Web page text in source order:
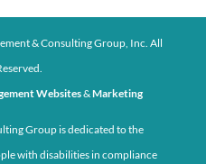
& Consulting Group, Inc. All
Websites&Marketing
Group is dedicated to the
with disabilities in compliance